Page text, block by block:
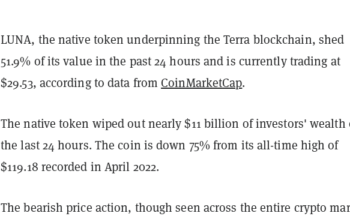
LUNA, the native token underpinning the Terra blockchain, shed
51.9% of its value in the past 24 hours and is currently trading at
$29.53, according to data from CoinMarketCap.
The native token wiped out nearly $11 billion of investors' wealth
the last 24 hours. The coin is down 75% from its all-time high of
$119.18 recorded in April 2022.
The bearish price action, though seen across the entire crypto